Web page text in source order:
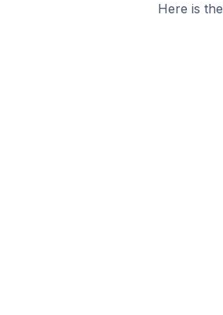
Here is